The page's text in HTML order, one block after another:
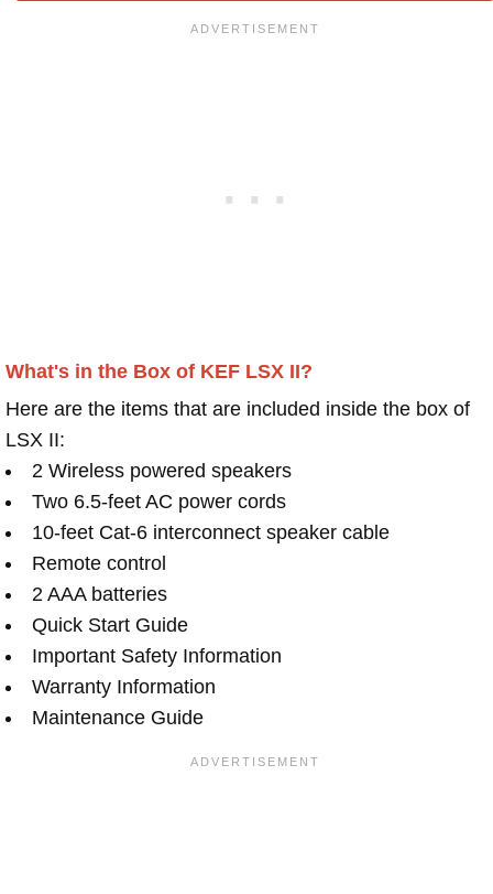
What's in the Box of KEF LSX II?
Here are the items that are included inside the box of
LSX II:
2 Wireless powered speakers
Two 6.5-feet AC power cords
10-feet Cat-6 interconnect speaker cable
Remote control
2 AAA batteries
Quick Start Guide
Important Safety Information
Warranty Information
Maintenance Guide